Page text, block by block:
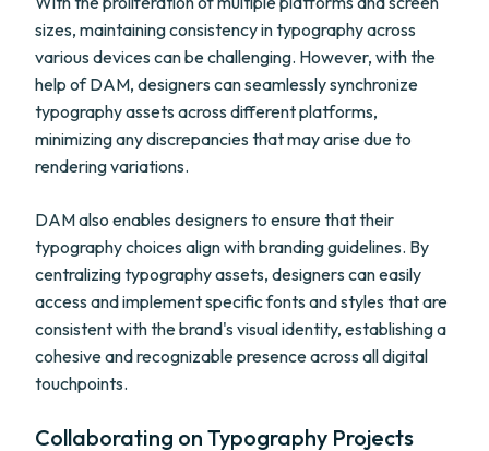
sizes, maintaining consistency in typography across
various devices can be challenging. However, with the
help of DAM, designers can seamlessly synchronize
typography assets across different platforms,
minimizing any discrepancies that may arise due to
rendering variations.
DAM also enables designers to ensure that their
typography choices align with branding guidelines. By
centralizing typography assets, designers can easily
access and implement specific fonts and styles that are
consistent with the brand's visual identity, establishing a
cohesive and recognizable presence across all digital
touchpoints.
Collaborating on Typography Projects